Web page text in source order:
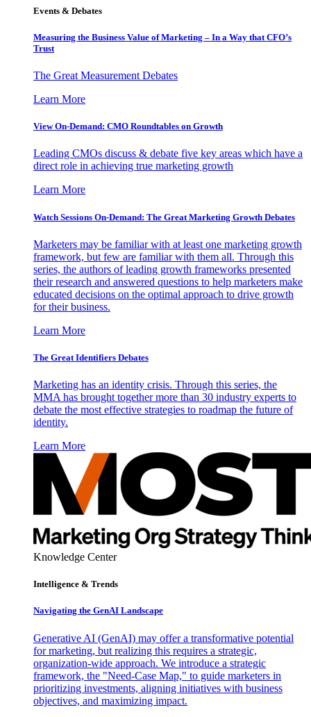
Events & Debates
Measuring the Business Value of Marketing – In a Way that CFO’s
Trust
The Great Measurement Debates
Learn More
View On-Demand: CMO Roundtables on Growth
Leading CMOs discuss & debate five key areas which have a
direct role in achieving true marketing growth
Learn More
Watch Sessions On-Demand: The Great Marketing Growth Debates
Marketers may be familiar with at least one marketing growth
framework, but few are familiar with them all. Through this
series, the authors of leading growth frameworks presented
their research and answered questions to help marketers make
educated decisions on the optimal approach to drive growth
for their business.
Learn More
The Great Identifiers Debates
Marketing has an identity crisis. Through this series, the
MMA has brought together more than 30 industry experts to
debate the most effective strategies to roadmap the future of
identity.
Learn More
Knowledge Center
Intelligence & Trends
Navigating the GenAI Landscape
Generative AI (GenAI) may offer a transformative potential
for marketing, but realizing this requires a strategic,
organization-wide approach. We introduce a strategic
framework, the "Need-Case Map," to guide marketers in
prioritizing investments, aligning initiatives with business
objectives, and maximizing impact.